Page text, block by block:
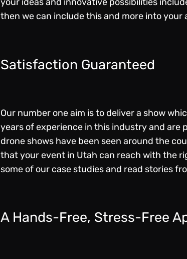
then we can include this and more into
Satisfaction Guaranteed
Our number one aim is to deliver a show
years of experience in this industry and are
drone shows have been seen around the
that your event in Utah can reach with the
some of our case studiesand read stories
A Hands-Free, Stress-Free